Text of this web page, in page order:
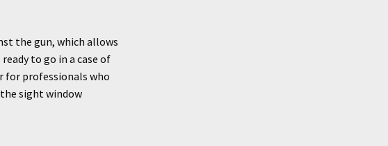
the gun, which allows
to go in a case of
for professionals who
sight window